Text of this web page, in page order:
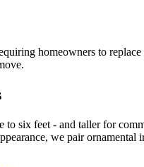
homeowners to
six feet - and taller for
we pair ornamental